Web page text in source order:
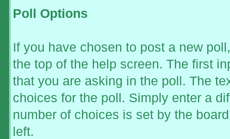
Poll Options
If you have chosen to post a new
the top of the help screen. The first
that you are asking in the poll. The
choices for the poll. Simply enter a
number of choices is set by the
left.